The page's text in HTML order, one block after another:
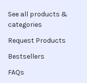
See all products &
categories
Request Products
Bestsellers
FAQs